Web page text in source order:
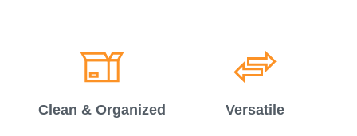
Clean & Organized Versatile